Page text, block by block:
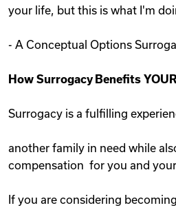
your life, but this is what I'm
- A Conceptual Options
How Surrogacy Benefits
Surrogacy is a fulfilling
another family in need while
compensation for you and
If you are considering